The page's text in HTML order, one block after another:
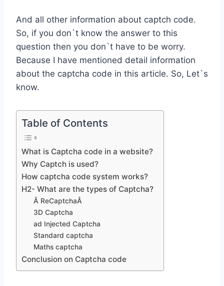
And all other information about captch code.
So, if you don`t know the answer to this
question then you don`t have to be worry.
Because I have mentioned detail information
about the captcha code in this article. So, Let`s
know.
Table of Contents
What is Captcha code in a website?
Why Captch is used?
How captcha code system works?
H2- What are the types of Captcha?
Â ReCaptchaÂ
3D Captcha
ad Injected Captcha
Standard captcha
Maths captcha
Conclusion on Captcha code